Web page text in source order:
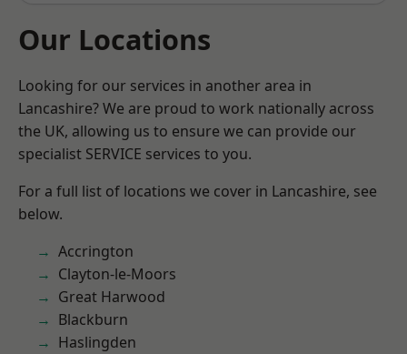
Our Locations
Looking for our services in another area in
Lancashire? We are proud to work nationally across
the UK, allowing us to ensure we can provide our
specialist SERVICE services to you.
For a full list of locations we cover in Lancashire, see
below.
Accrington
Clayton-le-Moors
Great Harwood
Blackburn
Haslingden